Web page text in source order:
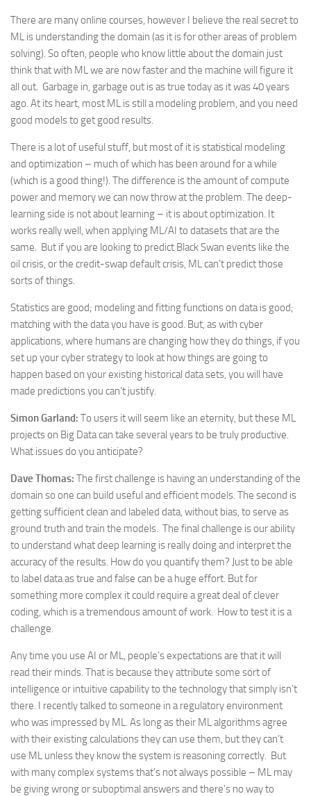
There are many online courses, however I believe the real secret to
ML is understanding the domain (as it is for other areas of problem
solving). So often, people who know little about the domain just
think that with ML we are now faster and the machine will figure it
all out. Garbage in, garbage out is as true today as it was 40 years
ago. At its heart, most ML is still a modeling problem, and you need
good models to get good results.
There is a lot of useful stuff, but most of it is statistical modeling
and optimization – much of which has been around for a while
(which is a good thing!). The difference is the amount of compute
power and memory we can now throw at the problem. The deep-
learning side is not about learning – it is about optimization. It
works really well, when applying ML/AI to datasets that are the
same. But if you are looking to predict Black Swan events like the
oil crisis, or the credit-swap default crisis, ML can’t predict those
sorts of things.
Statistics are good; modeling and fitting functions on data is good;
matching with the data you have is good. But, as with cyber
applications, where humans are changing how they do things, if you
set up your cyber strategy to look at how things are going to
happen based on your existing historical data sets, you will have
made predictions you can’t justify.
Simon Garland: To users it will seem like an eternity, but these ML
projects on Big Data can take several years to be truly productive.
What issues do you anticipate?
Dave Thomas: The first challenge is having an understanding of the
domain so one can build useful and efficient models. The second is
getting sufficient clean and labeled data, without bias, to serve as
ground truth and train the models. The final challenge is our ability
to understand what deep learning is really doing and interpret the
accuracy of the results. How do you quantify them? Just to be able
to label data as true and false can be a huge effort. But for
something more complex it could require a great deal of clever
coding, which is a tremendous amount of work. How to test it is a
challenge.
Any time you use AI or ML, people’s expectations are that it will
read their minds. That is because they attribute some sort of
intelligence or intuitive capability to the technology that simply isn’t
there. I recently talked to someone in a regulatory environment
who was impressed by ML. As long as their ML algorithms agree
with their existing calculations they can use them, but they can’t
use ML unless they know the system is reasoning correctly. But
with many complex systems that’s not always possible – ML may
be giving wrong or suboptimal answers and there’s no way to